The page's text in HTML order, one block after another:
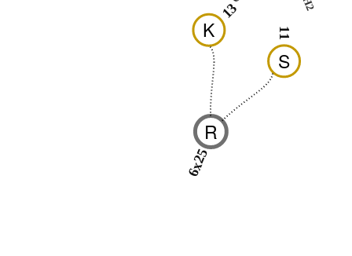
S
11
K
13
R
6x25